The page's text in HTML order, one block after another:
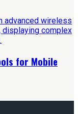
for Mobile